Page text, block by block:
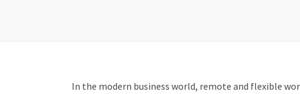
In the modern business world, remote and flexible